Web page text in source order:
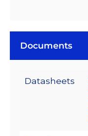
Documents
Datasheets